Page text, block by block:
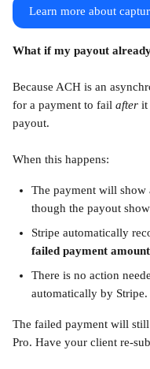
Learn more about
What if my payout
Because ACH is an
for a payment to fail after it
payout.
When this happens:
The payment will show
though the payout
Stripe automatically
failed payment
There is no action
automatically by Stripe.
The failed payment will
Pro. Have your client re-